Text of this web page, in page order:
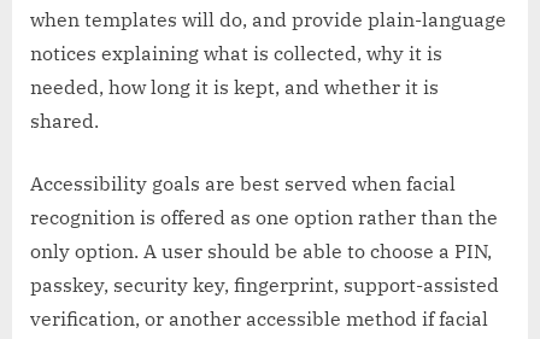
when templates will do, and provide plain-language
notices explaining what is collected, why it is
needed, how long it is kept, and whether it is
shared.
Accessibility goals are best served when facial
recognition is offered as one option rather than the
only option. A user should be able to choose a PIN,
passkey, security key, fingerprint, support-assisted
verification, or another accessible method if facial